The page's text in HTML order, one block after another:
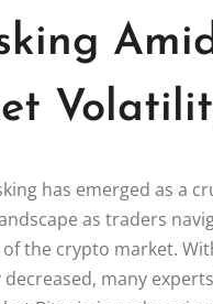
has emerged as a
as traders
the crypto market.
many